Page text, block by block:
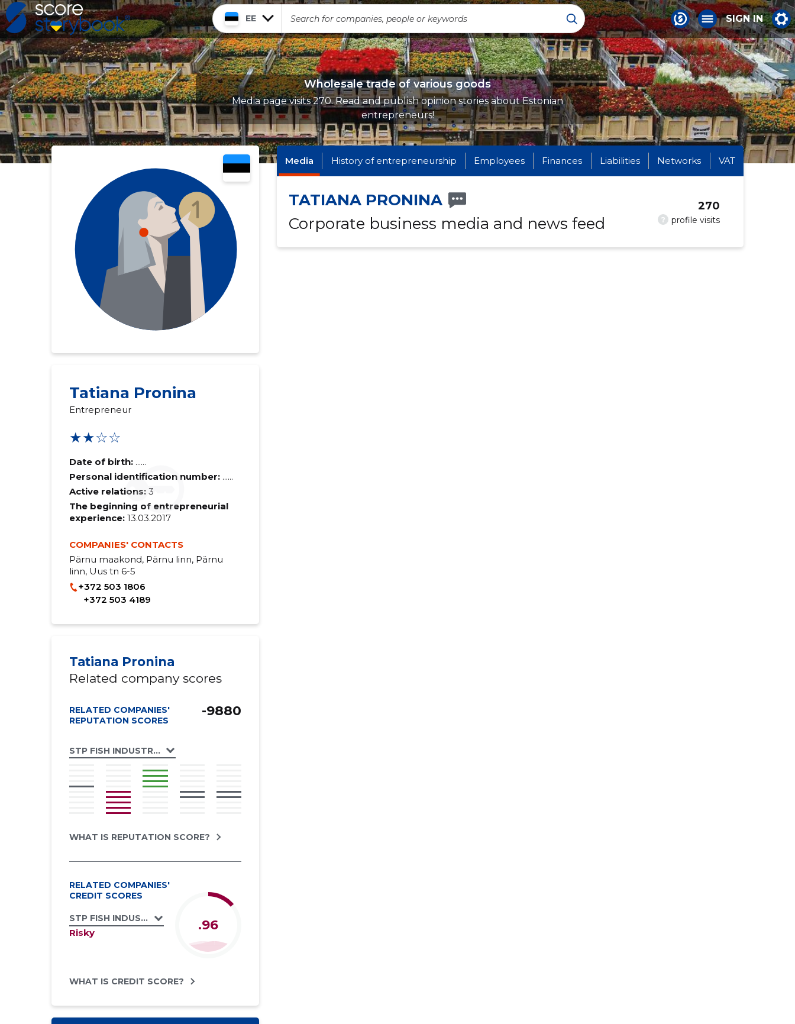
EE SIGN IN
Wholesale trade of various goods
Media page visits 270. Read and publish opinion stories about Estonian
entrepreneurs!
Tatiana Pronina
Entrepreneur
★★☆☆
Date of birth: ......
Personal identification number: ......
Active relations: 3
The beginning of entrepreneurial
experience:13.03.2017
COMPANIES' CONTACTS
Pärnu maakond, Pärnu linn, Pärnu
linn, Uus tn 6-5
+372 503 1806
+372 503 4189
Tatiana Pronina
Related company scores
RELATED COMPANIES'
REPUTATION SCORES
STP FISH INDUSTRIES OÜ
-9880
WHAT IS REPUTATION SCORE?
RELATED COMPANIES'
CREDIT SCORES
STP FISH INDUSTRIES OÜ
Risky .96
WHAT IS CREDIT SCORE?
Media History of entrepreneurship Employees Finances Liabilities Networks VAT
TATIANA PRONINA
Corporate business media and news feed
? profile visits
270